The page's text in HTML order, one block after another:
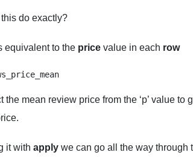
do exactly?
equivalent to the price value in each row
the mean review price from the ‘p’ value
it with apply we can go all the way through